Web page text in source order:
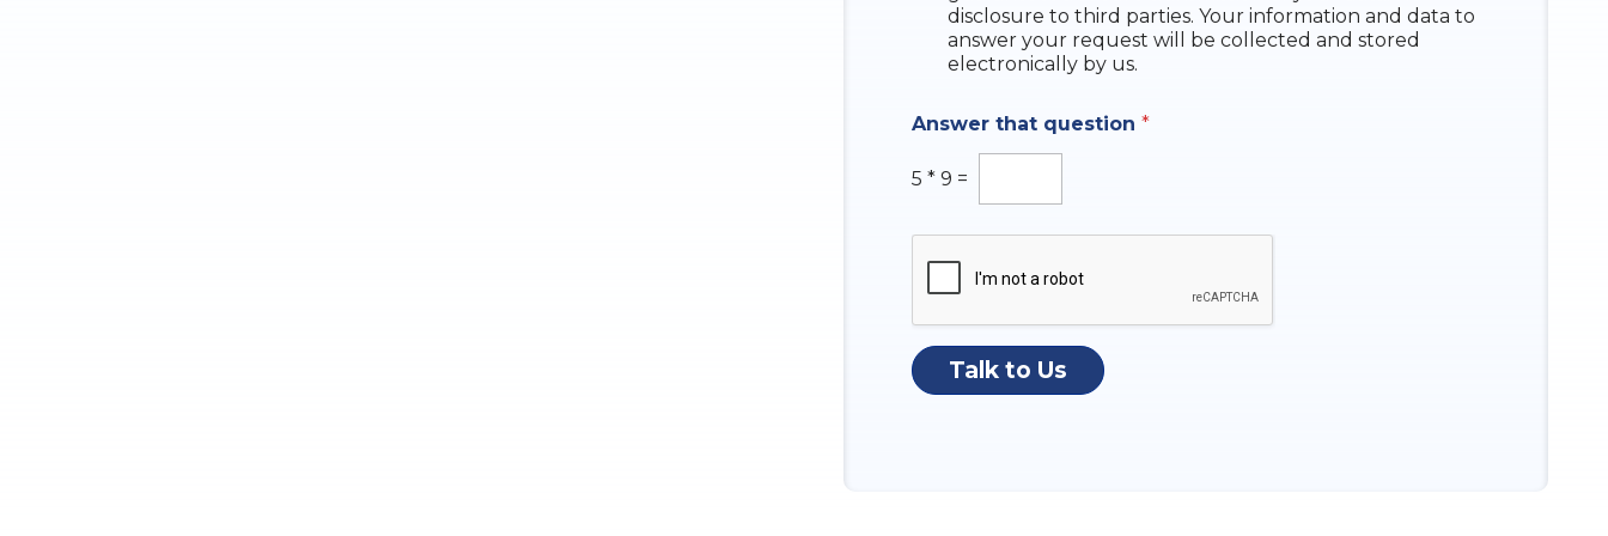
x
s
disclosure to third parties. Your information and data to
answer your request will be collected and stored
electronically by us.
Answer that question *
5 * 9 =
Talk to Us